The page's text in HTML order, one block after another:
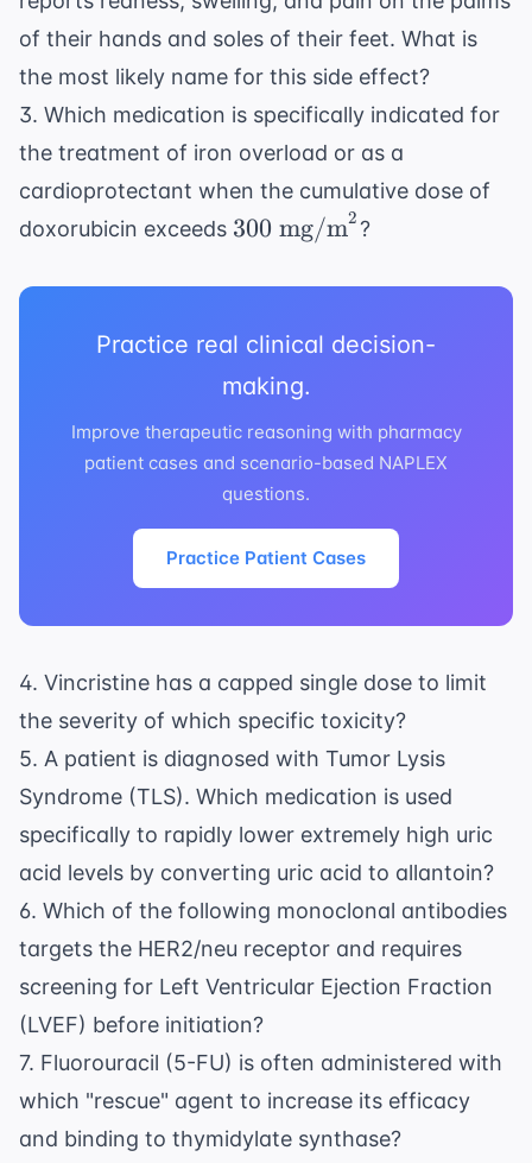
of their hands and soles of their feet. What is
the most likely name for this side effect?
3. Which medication is specifically indicated for
the treatment of iron overload or as a
cardioprotectant when the cumulative dose of
doxorubicin exceeds 300
mg/m}^2
300 mg/m2?
Practice real clinical decision-
making.
Improve therapeutic reasoning with pharmacy
patient cases and scenario-based NAPLEX
questions.
Practice Patient Cases
4. Vincristine has a capped single dose to limit
the severity of which specific toxicity?
5. A patient is diagnosed with Tumor Lysis
Syndrome (TLS). Which medication is used
specifically to rapidly lower extremely high uric
acid levels by converting uric acid to allantoin?
6. Which of the following monoclonal antibodies
targets the HER2/neu receptor and requires
screening for Left Ventricular Ejection Fraction
(LVEF) before initiation?
7. Fluorouracil (5-FU) is often administered with
which "rescue" agent to increase its efficacy
and binding to thymidylate synthase?